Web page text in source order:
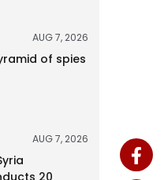
AUG 7, 2026
of spies
AUG 7, 2026